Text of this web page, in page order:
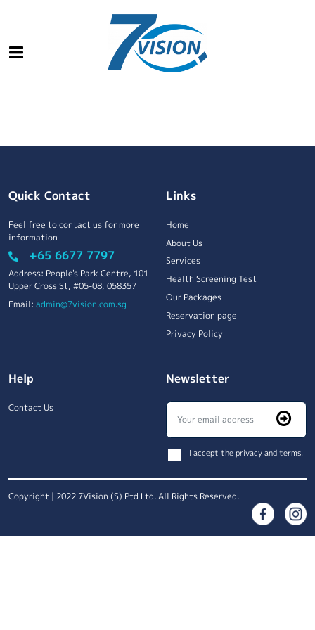
Quick Contact
Feel free to contact us for more
information
+65 6677 7797
Address: People's Park Centre, 101
Upper Cross St, #05-08, 058357
Email: admin@7vision.com.sg
Links
Home
About Us
Services
Health Screening Test
Our Packages
Reservation page
Privacy Policy
Help
Contact Us
Newsletter
I accept the privacy and terms.
Copyright | 2022 7Vision (S) Ptd Ltd. All Rights Reserved.